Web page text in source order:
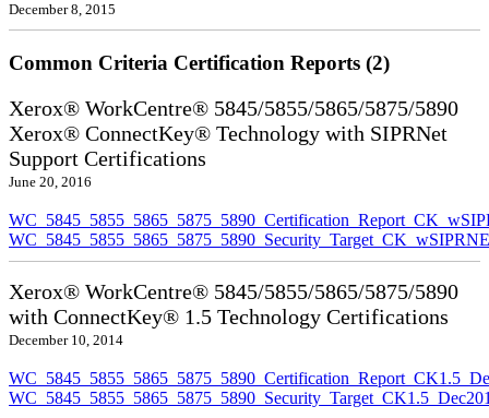
December 8, 2015
Common Criteria Certification Reports (2)
Xerox® WorkCentre® 5845/5855/5865/5875/5890
Xerox® ConnectKey® Technology with SIPRNet
Support Certifications
June 20, 2016
Xerox® WorkCentre® 5845/5855/5865/5875/5890
with ConnectKey® 1.5 Technology Certifications
December 10, 2014